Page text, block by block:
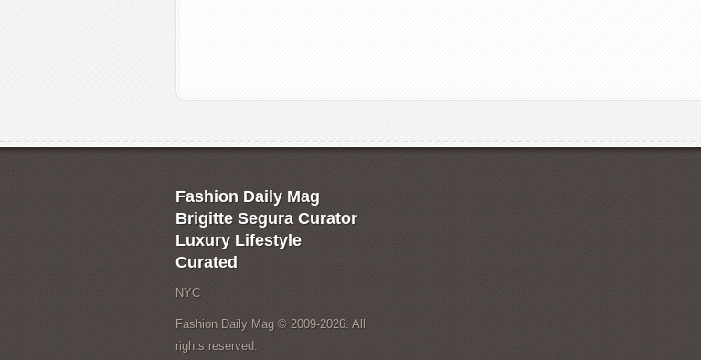
Fashion Daily Mag
Brigitte Segura Curator
Luxury Lifestyle
Curated
NYC
Fashion Daily Mag © 2009-2026. All
rights reserved.